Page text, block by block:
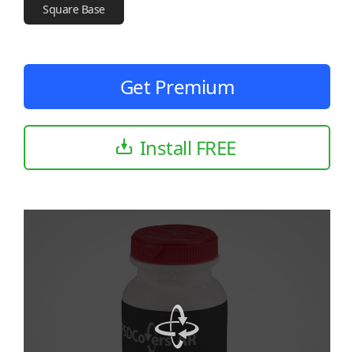
Square Base
Get Premium
Install FREE